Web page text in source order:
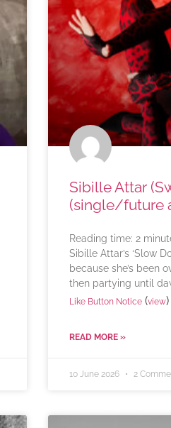
Sibille Attar
(single/future
Reading time: 2
Sibille Attar’s ‘Slow
because she’s been
then partying until
Like Button Notice (view)
READ MORE »
10 June 2026 2